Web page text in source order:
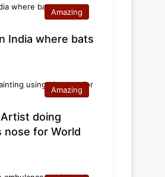
Amazing
India where bats
Amazing
doing
nose for World